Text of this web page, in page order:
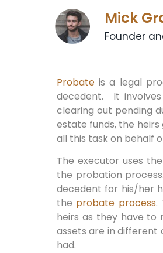
Mick
Founder
Probateis a legal
decedent. It
clearing out pending
estate funds, the
all this task on behalf
The executor uses
the probation
decedent for his/her
the probate process.
heirs as they have
assets are in different
had.